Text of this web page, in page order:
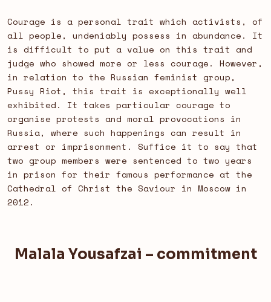
Courage is a personal trait which activists, of
all people, undeniably possess in abundance. It
is difficult to put a value on this trait and
judge who showed more or less courage. However,
in relation to the Russian feminist group,
Pussy Riot, this trait is exceptionally well
exhibited. It takes particular courage to
organise protests and moral provocations in
Russia, where such happenings can result in
arrest or imprisonment. Suffice it to say that
two group members were sentenced to two years
in prison for their famous performance at the
Cathedral of Christ the Saviour in Moscow in
2012.
Malala Yousafzai – commitment